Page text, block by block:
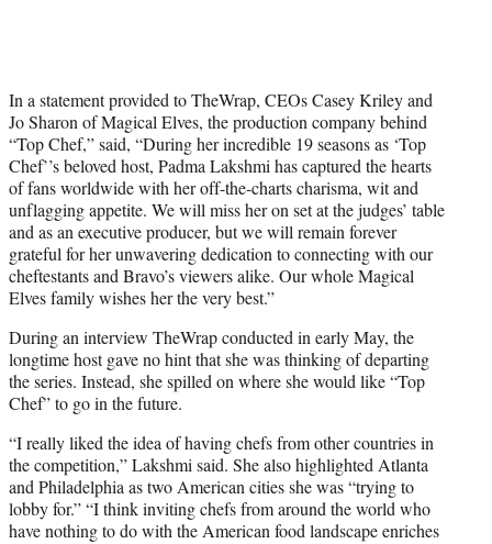
In a statement provided to TheWrap, CEOs Casey Kriley and
Jo Sharon of Magical Elves, the production company behind
“Top Chef,” said, “During her incredible 19 seasons as ‘Top
Chef’’s beloved host, Padma Lakshmi has captured the hearts
of fans worldwide with her off-the-charts charisma, wit and
unflagging appetite. We will miss her on set at the judges’ table
and as an executive producer, but we will remain forever
grateful for her unwavering dedication to connecting with our
cheftestants and Bravo’s viewers alike. Our whole Magical
Elves family wishes her the very best.”
During an interview TheWrap conducted in early May, the
longtime host gave no hint that she was thinking of departing
the series. Instead, she spilled on where she would like “Top
Chef” to go in the future.
“I really liked the idea of having chefs from other countries in
the competition,” Lakshmi said. She also highlighted Atlanta
and Philadelphia as two American cities she was “trying to
lobby for.” “I think inviting chefs from around the world who
have nothing to do with the American food landscape enriches